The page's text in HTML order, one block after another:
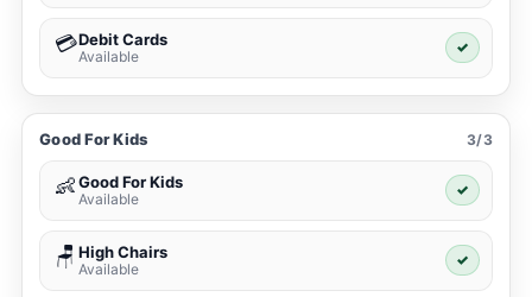
💳Debit Cards
Available
✓
Good For Kids 3/3
👶Good For Kids
Available
✓
🪑 High Chairs
Available
✓